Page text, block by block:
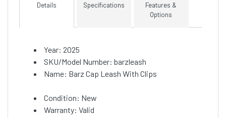
Details Specifications
Features &
Options
Year: 2025
SKU/Model Number: barzleash
Name: Barz Cap Leash With Clips
Condition: New
Warranty: Valid